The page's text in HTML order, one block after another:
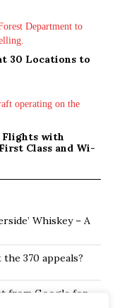
30 Locations to
Flights with
Class and Wi-
Whiskey – A
370 appeals?
from Google for